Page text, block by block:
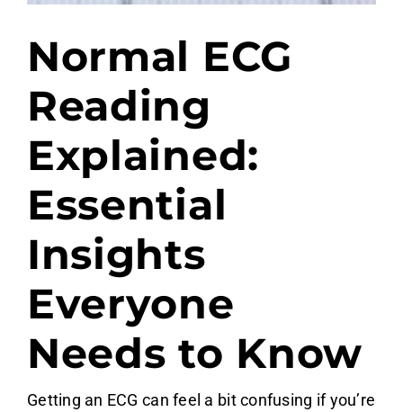
Normal ECG
Reading
Explained:
Essential
Insights
Everyone
Needs to Know
Getting an ECG can feel a bit confusing if you’re